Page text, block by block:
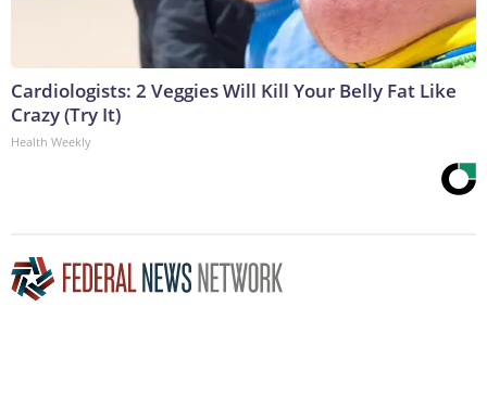
Cardiologists: 2 Veggies Will Kill Your Belly Fat Like
Crazy (Try It)
Health Weekly